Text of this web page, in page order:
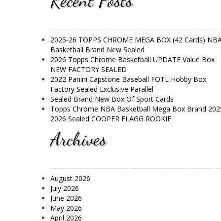
2025-26 TOPPS CHROME MEGA BOX (42 Cards)
Basketball Brand New Sealed
2026 Topps Chrome Basketball UPDATE Value Box
NEW FACTORY SEALED
2022 Panini Capstone Baseball FOTL Hobby Box
Factory Sealed Exclusive Parallel
Sealed Brand New Box Of Sport Cards
Topps Chrome NBA Basketball Mega Box Brand
2026 Sealed COOPER FLAGG ROOKIE
Archives
August 2026
July 2026
June 2026
May 2026
April 2026